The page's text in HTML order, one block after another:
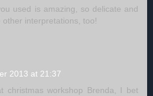
used is amazing, so delicate and
interpretations, too!
2013 at 21:37
christmas workshop Brenda, I bet